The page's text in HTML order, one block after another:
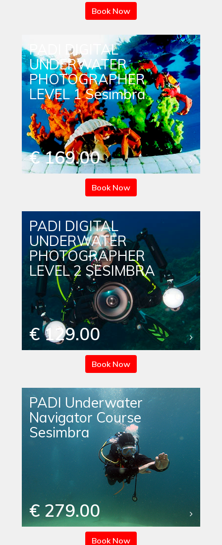
Book Now
PADI DIGITAL
UNDERWATER
PHOTOGRAPHER
LEVEL 1 Sesimbra
€ 169.00
Book Now
PADI DIGITAL
UNDERWATER
PHOTOGRAPHER
LEVEL 2 SESIMBRA
€ 129.00
Book Now
PADI Underwater
Navigator Course
Sesimbra
€ 279.00
Book Now